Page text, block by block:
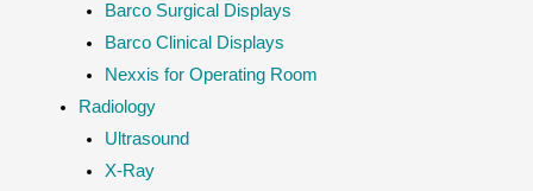
Barco Surgical Displays
Barco Clinical Displays
Nexxis for Operating Room
Radiology
Ultrasound
X-Ray